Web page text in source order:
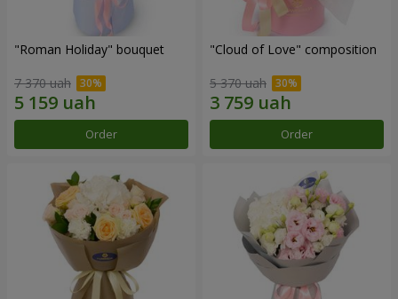
"Roman Holiday" bouquet
7 370 uah
Order
"Cloud of Love" composition
5 370 uah
Order